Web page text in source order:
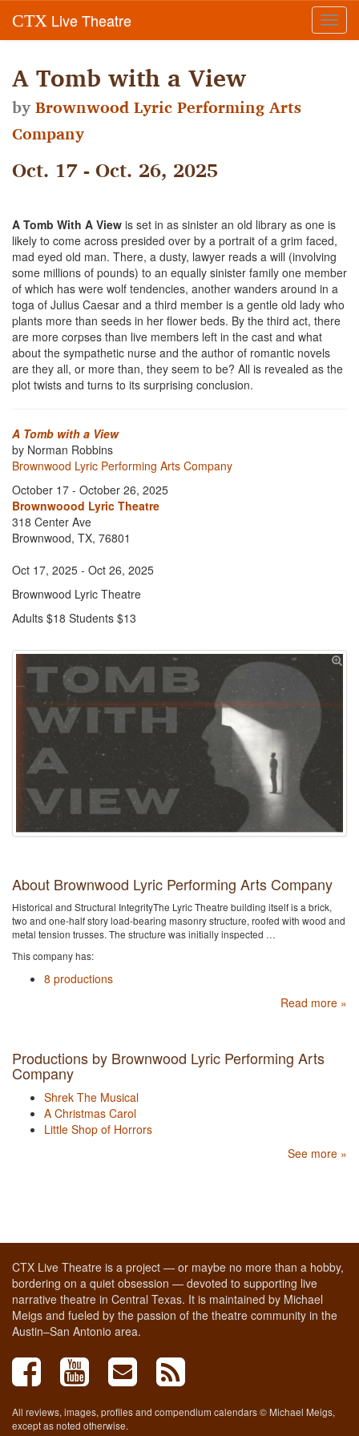
CTX Live Theatre
A Tomb with a View
byBrownwood Lyric Performing Arts
Company
Oct. 17 - Oct. 26, 2025
A Tomb With A View is set in as sinister an old library as one is
likely to come across presided over by a portrait of a grim faced,
mad eyed old man. There, a dusty, lawyer reads a will (involving
some millions of pounds) to an equally sinister family one member
of which has were wolf tendencies, another wanders around in a
toga of Julius Caesar and a third member is a gentle old lady who
plants more than seeds in her flower beds. By the third act, there
are more corpses than live members left in the cast and what
about the sympathetic nurse and the author of romantic novels
are they all, or more than, they seem to be? All is revealed as the
plot twists and turns to its surprising conclusion.
A Tomb with a View
by Norman Robbins
Brownwood Lyric Performing Arts Company
October 17 - October 26, 2025
Brownwoood Lyric Theatre
318 Center Ave
Brownwood, TX, 76801
Oct 17, 2025 - Oct 26, 2025
Brownwood Lyric Theatre
Adults $18 Students $13
About Brownwood Lyric Performing Arts Company
Historical and Structural IntegrityThe Lyric Theatre building itself is a brick,
two and one-half story load-bearing masonry structure, roofed with wood and
metal tension trusses. The structure was initially inspected …
This company has:
8 productions
Read more »
Productions by Brownwood Lyric Performing Arts
Company
Shrek The Musical
A Christmas Carol
Little Shop of Horrors
See more »
CTX Live Theatre is a project — or maybe no more than a hobby,
bordering on a quiet obsession — devoted to supporting live
narrative theatre in Central Texas. It is maintained by Michael
Meigs and fueled by the passion of the theatre community in the
Austin–San Antonio area.
All reviews, images, profiles and compendium calendars © Michael Meigs,
except as noted otherwise.